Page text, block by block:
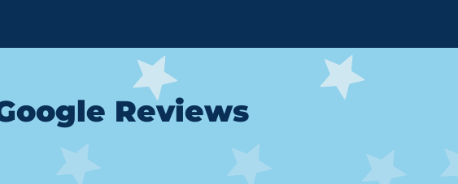
Reviews